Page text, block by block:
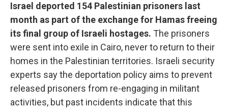
Israel deported 154 Palestinian prisoners last
month as part of the exchange for Hamas freeing
its final group of Israeli hostages. The prisoners
were sent into exile in Cairo, never to return to their
homes in the Palestinian territories. Israeli security
experts say the deportation policy aims to prevent
released prisoners from re-engaging in militant
activities, but past incidents indicate that this